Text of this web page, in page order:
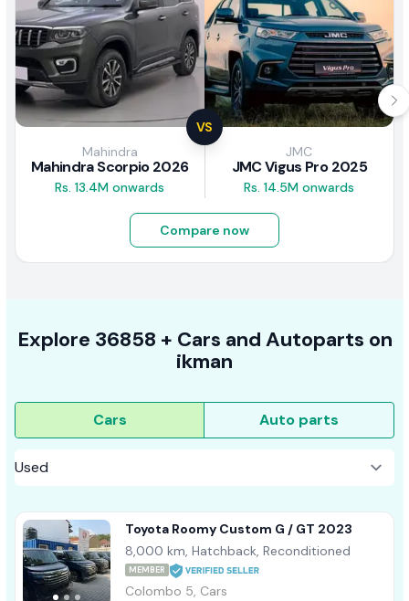
VS
Mahindra
Mahindra Scorpio 2026
Rs. 13.4M onwards
JMC
JMC Vigus Pro 2025
Rs. 14.5M onwards
Compare now
Explore 36858 + Cars and Autoparts on
ikman
Cars Auto parts
Toyota Roomy Custom G / GT 2023
8,000 km, Hatchback, Reconditioned
MEMBER
Colombo 5, Cars